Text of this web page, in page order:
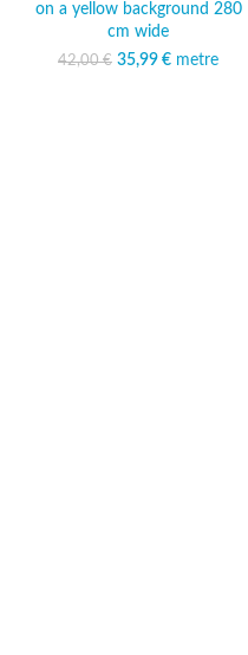
on a yellow background 280
cm wide
42,00€
Original price was:
35,99 €
Current
metre